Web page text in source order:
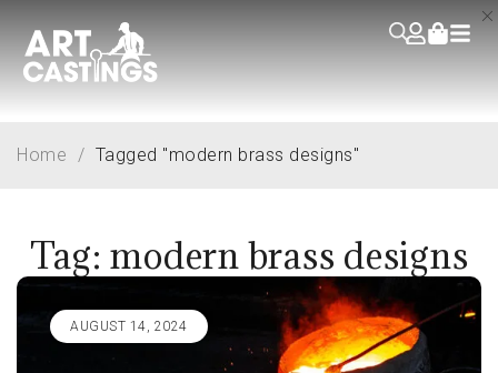
Tag: modern brass designs
Home / Tagged "modern brass designs"
AUGUST 14, 2024